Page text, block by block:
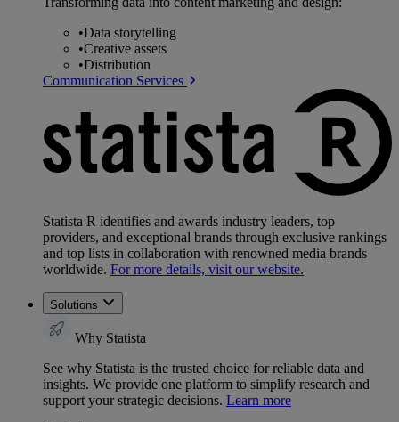
•Data storytelling
•Creative assets
•Distribution
Communication Services
Statista R identifies and awards industry leaders, top
providers, and exceptional brands through exclusive rankings
and top lists in collaboration with renowned media brands
worldwide. For more details, visit our website.
Solutions
Why Statista
See why Statista is the trusted choice for reliable data and
insights. We provide one platform to simplify research and
support your strategic decisions. Learn more